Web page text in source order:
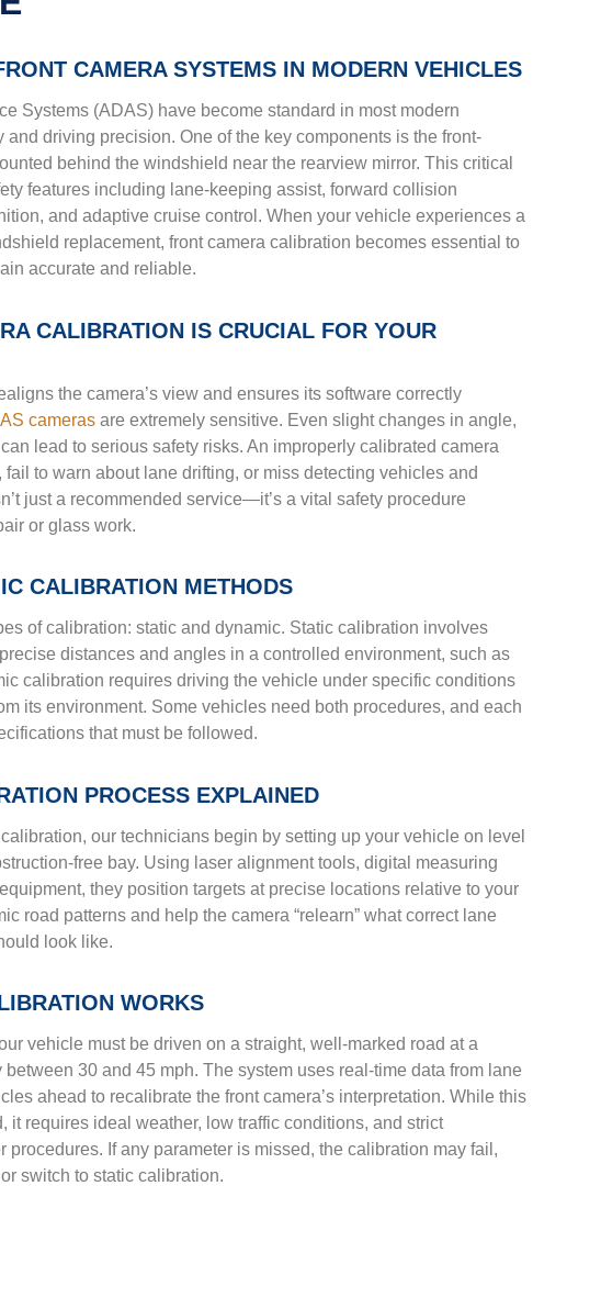
CAMERA SYSTEMS IN MODERN VEHICLES
Systems (ADAS) have become standard in most modern
driving precision. One of the key components is the front-
behind the windshield near the rearview mirror. This critical
features including lane-keeping assist, forward collision
and adaptive cruise control. When your vehicle experiences a
replacement, front camera calibration becomes essential to
accurate and reliable.
CALIBRATION IS CRUCIAL FOR YOUR
the camera’s view and ensures its software correctly
camerasare extremely sensitive. Even slight changes in angle,
lead to serious safety risks. An improperly calibrated camera
to warn about lane drifting, or miss detecting vehicles and
just a recommended service—it’s a vital safety procedure
or glass work.
CALIBRATION METHODS
of calibration: static and dynamic. Static calibration involves
distances and angles in a controlled environment, such as
calibration requires driving the vehicle under specific conditions
its environment. Some vehicles need both procedures, and each
that must be followed.
PROCESS EXPLAINED
our technicians begin by setting up your vehicle on level
free bay. Using laser alignment tools, digital measuring
they position targets at precise locations relative to your
road patterns and help the camera “relearn” what correct lane
look like.
WORKS
vehicle must be driven on a straight, well-marked road at a
30 and 45 mph. The system uses real-time data from lane
ahead to recalibrate the front camera’s interpretation. While this
it requires ideal weather, low traffic conditions, and strict
procedures. If any parameter is missed, the calibration may fail,
switch to static calibration.